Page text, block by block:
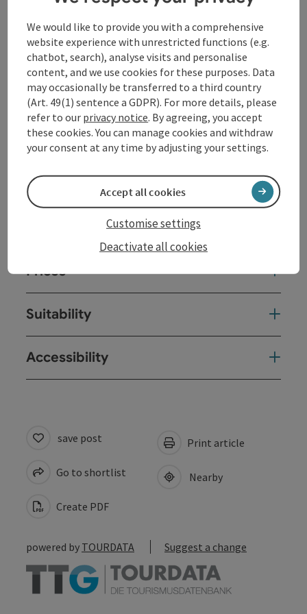
Contact
Opening hours
Arrival
Sports
Prices
Suitability
Accessibility
save post
Go to shortlist
Create PDF
Print article
Nearby
powered by TOURDATA Suggest a change
We would like to provide you with a comprehensive
website experience with unrestricted functions (e.g.
chatbot, search), analyse visits and personalise
content, and we use cookies for these purposes. Data
may occasionally be transferred to a third country
(Art. 49(1) sentence a GDPR). For more details, please
refer to our privacy notice. By agreeing, you accept
these cookies. You can manage cookies and withdraw
your consent at any time by adjusting your settings.
Deactivate all cookies
Customise settings
Accept all cookies